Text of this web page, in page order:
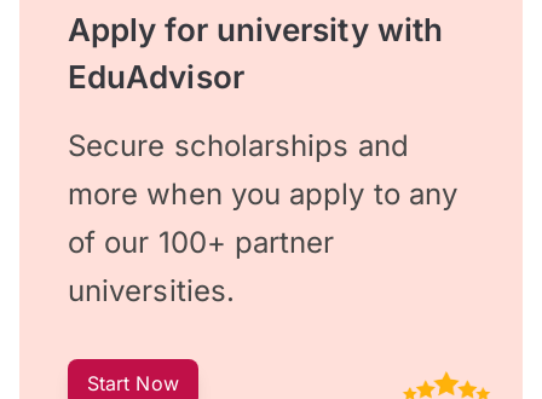
Apply for university with
EduAdvisor
Secure scholarships and
more when you apply to any
of our 100+ partner
universities.
Start Now